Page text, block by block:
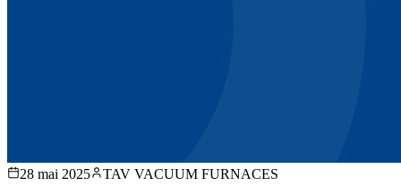
28 mai 2025 TAV VACUUM FURNACES